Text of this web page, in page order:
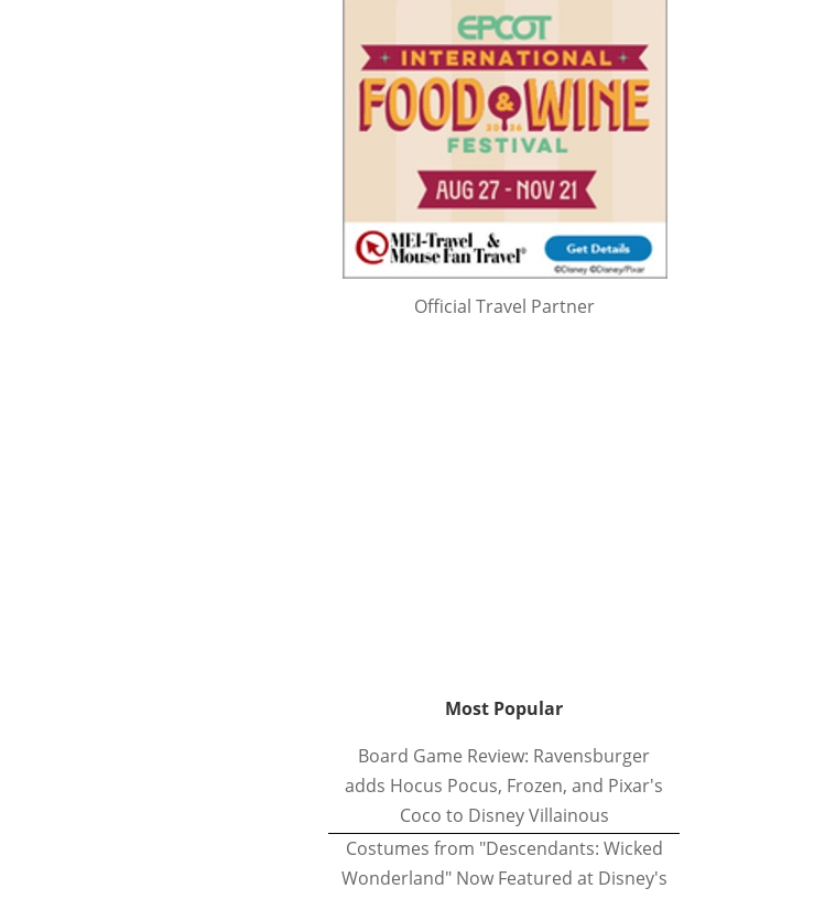
Official Travel Partner
Most Popular
Board Game Review: Ravensburger
adds Hocus Pocus, Frozen, and Pixar's
Coco to Disney Villainous
Costumes from "Descendants: Wicked
Wonderland" Now Featured at Disney's